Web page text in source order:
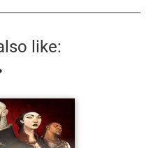
like: